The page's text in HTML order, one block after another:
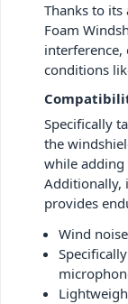
Thanks to its
Foam
interference,
conditions
Specifically
the
while
Additionally,
provides
Wind